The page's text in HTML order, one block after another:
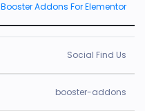
Booster Addons For Elementor
Social Find Us
booster-addons